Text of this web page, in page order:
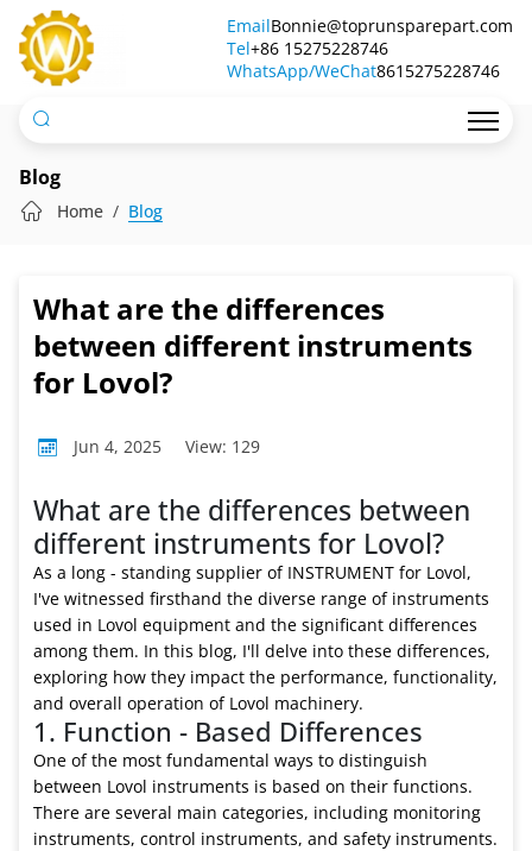
What
are
the
differences
between
different
for
Lovol?
EmailBonnie@toprunsparepart.com
Tel+86 15275228746
WhatsApp/WeChat8615275228746
Blog
Home Blog
What are the differences
between different instruments
for Lovol?
Jun 4, 2025 View: 129
What are the differences between
different instruments for Lovol?
As a long - standing supplier of INSTRUMENT for Lovol,
I've witnessed firsthand the diverse range of instruments
used in Lovol equipment and the significant differences
among them. In this blog, I'll delve into these differences,
exploring how they impact the performance, functionality,
and overall operation of Lovol machinery.
1. Function - Based Differences
One of the most fundamental ways to distinguish
between Lovol instruments is based on their functions.
There are several main categories, including monitoring
instruments, control instruments, and safety instruments.